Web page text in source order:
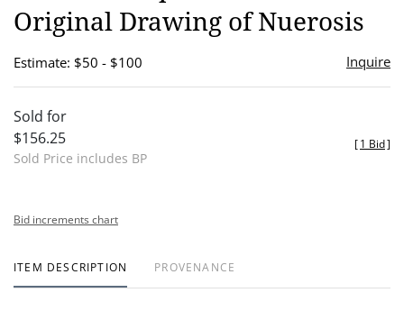
Original Drawing of Nuerosis
Estimate: $50 - $100 Inquire
Sold for
$156.25
Sold Price includes BP
[1 Bid]
Bid increments chart
ITEM DESCRIPTION PROVENANCE